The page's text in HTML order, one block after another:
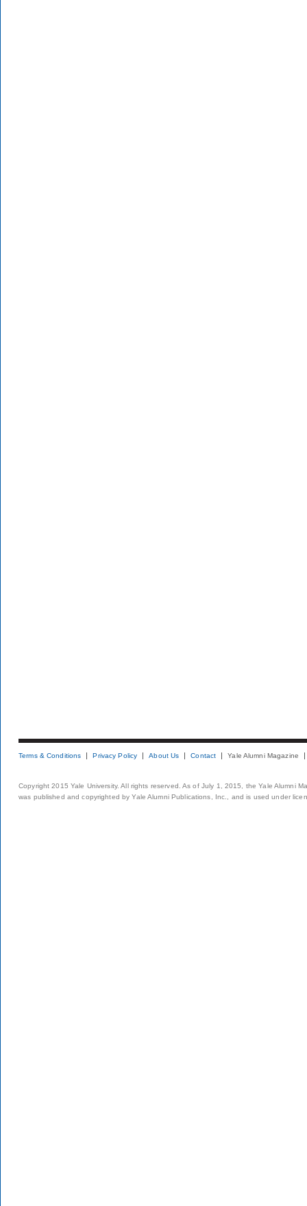
Terms & Conditions Privacy Policy About Us Contact Yale Alumni Magazine
Copyright 2015 Yale University. All rights reserved. As of July 1, 2015, the Yale Alumni
was published and copyrighted by Yale Alumni Publications, Inc., and is used under